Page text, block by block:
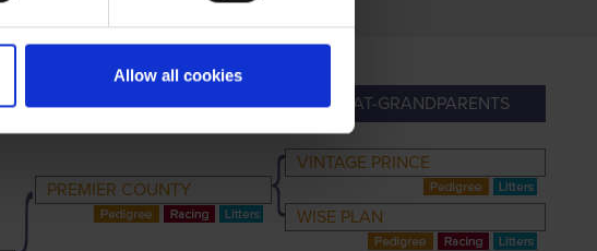
Allow all cookies
GRANDPARENTS GREAT-GRANDPARENTS
PREMIER COUNTY
VINTAGE PRINCE
WISE PLAN